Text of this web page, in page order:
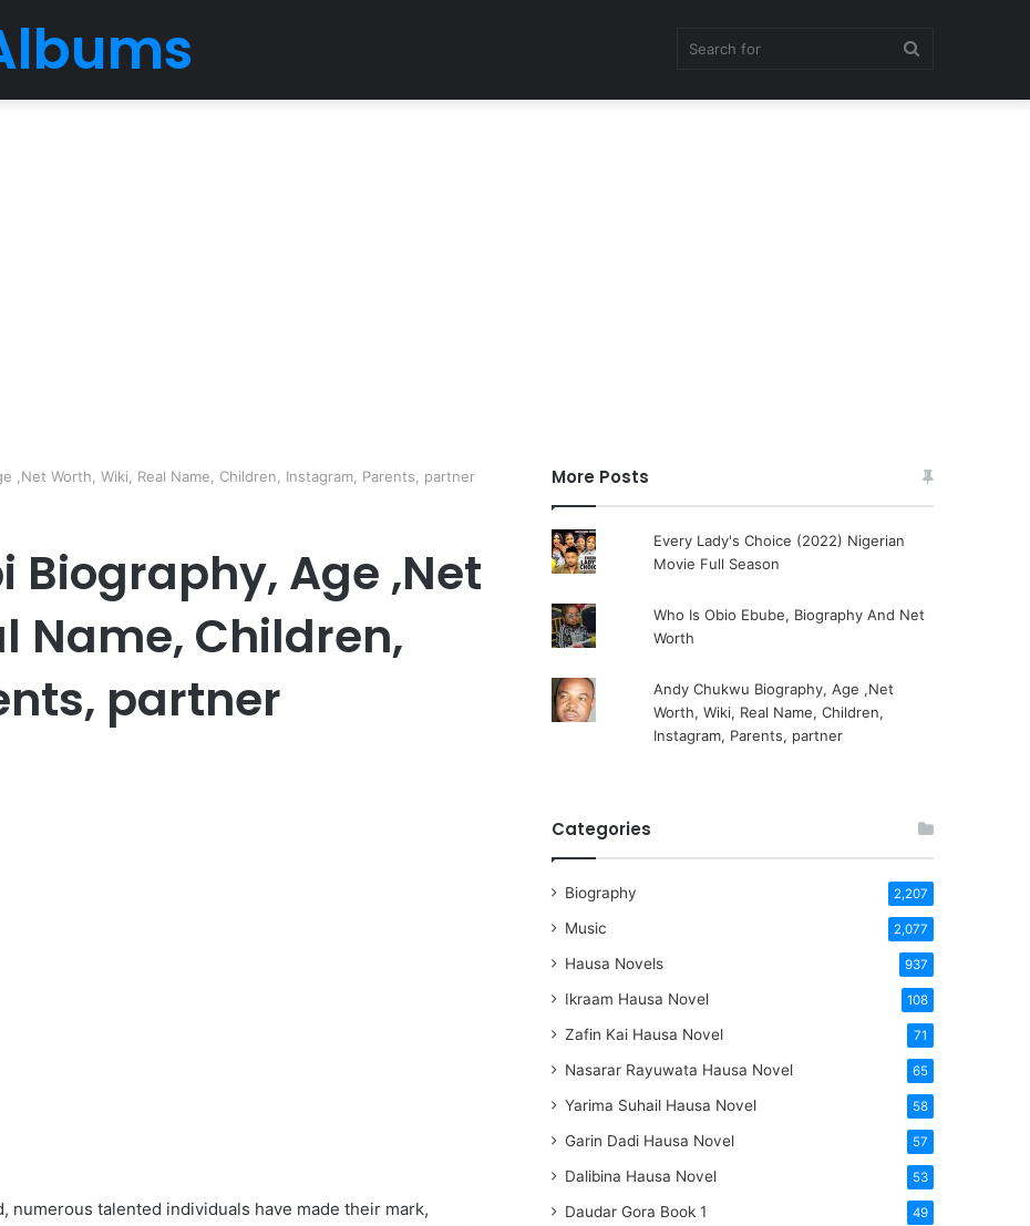
,Net Worth, Wiki, Real Name, Children, Instagram, Parents, partner
Biography, Age ,Net
Name, Children,
partner
numerous talented individuals have made their mark,
More Posts
Every Lady's Choice (2022) Nigerian
Movie Full Season
Who Is Obio Ebube, Biography And Net
Worth
Andy Chukwu Biography, Age ,Net
Worth, Wiki, Real Name, Children,
Instagram, Parents, partner
Categories
Biography 2,207
Music 2,077
Hausa Novels 937
Ikraam Hausa Novel 108
Zafin Kai Hausa Novel 71
Nasarar Rayuwata Hausa Novel 65
Yarima Suhail Hausa Novel 58
Garin Dadi Hausa Novel 57
Dalibina Hausa Novel 53
Daudar Gora Book 1 49